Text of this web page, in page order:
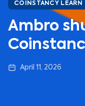
COINSTANCY LEARN
Ambro
April 11, 2026